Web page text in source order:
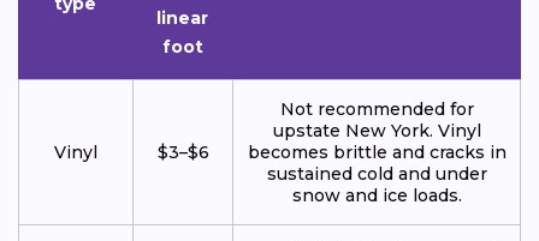
linear
foot
Vinyl $3–$6
Not recommended for
upstate New York. Vinyl
becomes brittle and cracks in
sustained cold and under
snow and ice loads.